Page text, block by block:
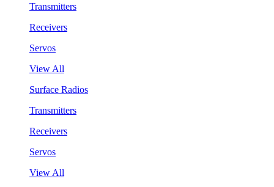
Transmitters
Receivers
Servos
View All
Surface Radios
Transmitters
Receivers
Servos
View All